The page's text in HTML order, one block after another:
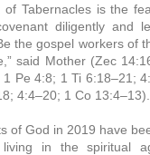
of Tabernacles is the
diligently and
the gospel workers of
said Mother (Zec
Pe 4:8; 1 Ti 6:18–21;
4:4–20; 1 Co 13:4–13).
of God in 2019 have
living in the spiritual